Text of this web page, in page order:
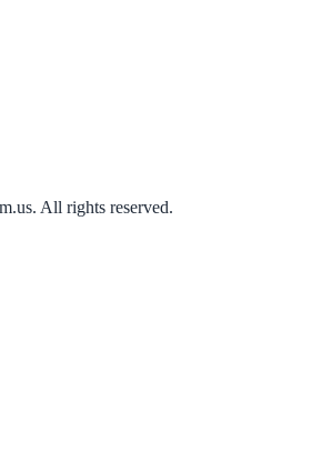
All rights reserved.